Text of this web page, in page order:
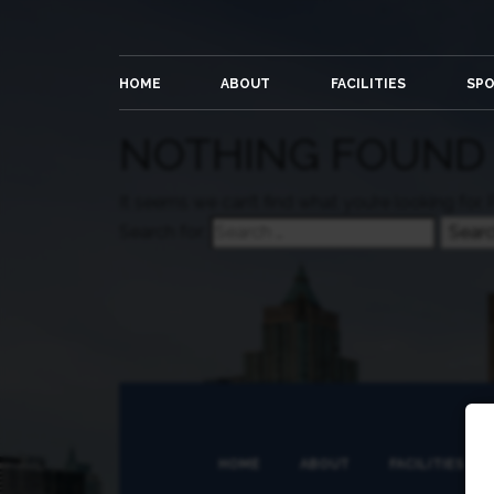
HOME ABOUT FACILITIES